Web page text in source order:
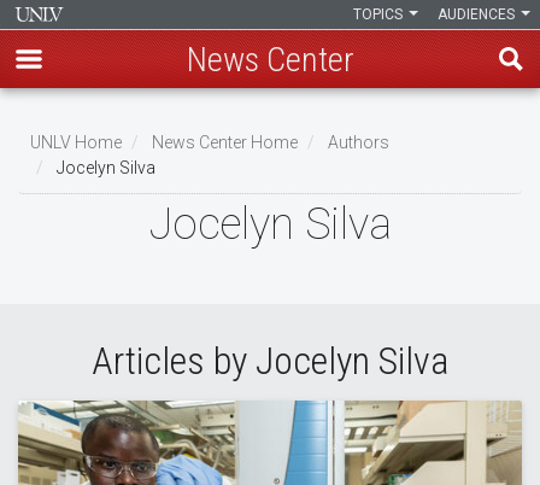
main
content
AUDIENCES
TOPICS
News Center
Breadcrumb
UNLV Home News Center Home
Authors
Jocelyn Silva
Jocelyn Silva
Articles by Jocelyn Silva